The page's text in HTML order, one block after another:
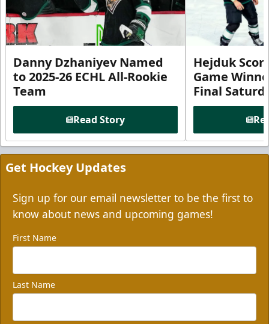
Danny Dzhaniyev Named
to 2025-26 ECHL All-Rookie
Team
Read Story
Hejduk
Game
Final
Get Hockey Updates
Sign up for our email newsletter to be the first to
know about news and upcoming games!
First Name
Last Name